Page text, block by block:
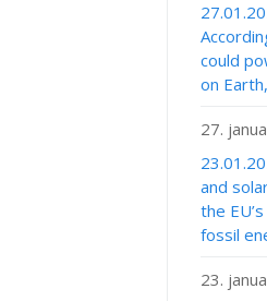
could
on Earth,
27.
and
the
fossil
23.